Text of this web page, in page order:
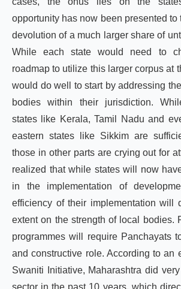
opportunity has now been presented to
devolution of a much larger share of
While each state would need to
roadmap to utilize this larger corpus at
would do well to start by addressing
bodies within their jurisdiction.
states like Kerala, Tamil Nadu and
eastern states like Sikkim are
those in other parts are crying out for
realized that while states will now
in the implementation of
efficiency of their implementation will
extent on the strength of local bodies.
programmes will require Panchayats
and constructive role. According to an
Swaniti Initiative, Maharashtra did
sector in the past 10 years, which